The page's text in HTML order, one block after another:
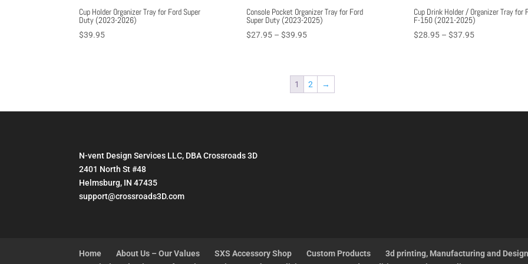
Cup Holder Organizer Tray for Ford Super
Duty (2023-2026)
$39.95
Console Pocket Organizer Tray for Ford
Super Duty (2023-2025)
$27.95 – $39.95Price
through
$39.95
Cup Drink Holder / Organizer Tray for
F-150 (2021-2025)
$28.95 – $37.95Price
1 2 →
N-vent Design Services LLC, DBA Crossroads 3D
2401 North St #48
Helmsburg, IN 47435
support@crossroads3D.com
Home About Us – Our Values SXS Accessory Shop Custom Products
3d printing, Manufacturing and Design